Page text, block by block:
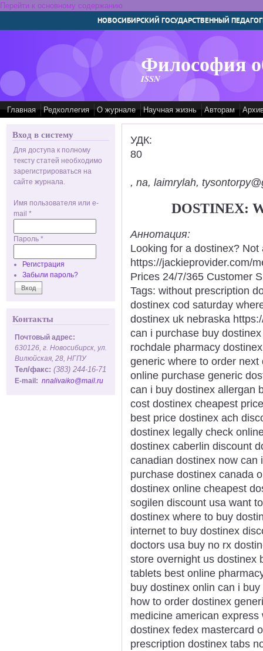
Перейти к основному содержанию
НОВОСИБИРСКИЙ ГОСУДАРСТВЕННЫЙ
Философия
ISSN
Главная Редколлегия О журнале Научная жизнь Авторам
Вход в систему
Для доступа к полному
тексту статей необходимо
зарегистрироваться на
сайте журнала.
Имя пользователя или e-
mail *
Пароль *
Регистрация
Забыли пароль?
Контакты
Почтовый адрес:
630126, г. Новосибирск, ул.
Вилюйская, 28, НГПУ
Тел/факс: (383) 244-16-71
E-mail: nnalivaiko@mail.ru
УДК:
80
, na, laimrylah,
DOSTINEX:
Аннотация:
Looking for a dostinex?
https://jackieprovider.com/
Prices 24/7/365 Customer
Tags: without prescription
dostinex cod saturday
dostinex uk nebraska
can i purchase buy
rochdale pharmacy
generic where to order
online purchase generic
can i buy dostinex allergan
cost dostinex cheapest
best price dostinex ach
dostinex legally check
dostinex caberlin discount
canadian dostinex now can
purchase dostinex canada
dostinex online cheapest
sogilen discount usa want
dostinex where to buy
internet to buy dostinex
doctors usa buy no rx
store overnight us dostinex
tablets best online
buy dostinex onlin can i
how to order dostinex
medicine american
dostinex fedex mastercard
prescription dostinex tabs